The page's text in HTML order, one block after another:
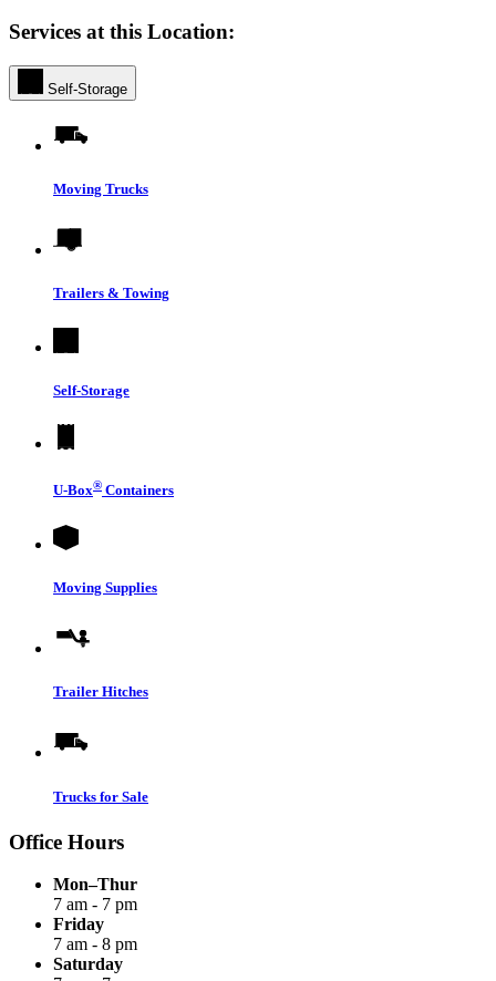
Services at this Location:
Self-Storage
Moving Trucks
Trailers & Towing
Self-Storage
U-Box® Containers
Moving Supplies
Trailer Hitches
Trucks for Sale
Office Hours
Mon–Thur
7 am - 7 pm
Friday
7 am - 8 pm
Saturday